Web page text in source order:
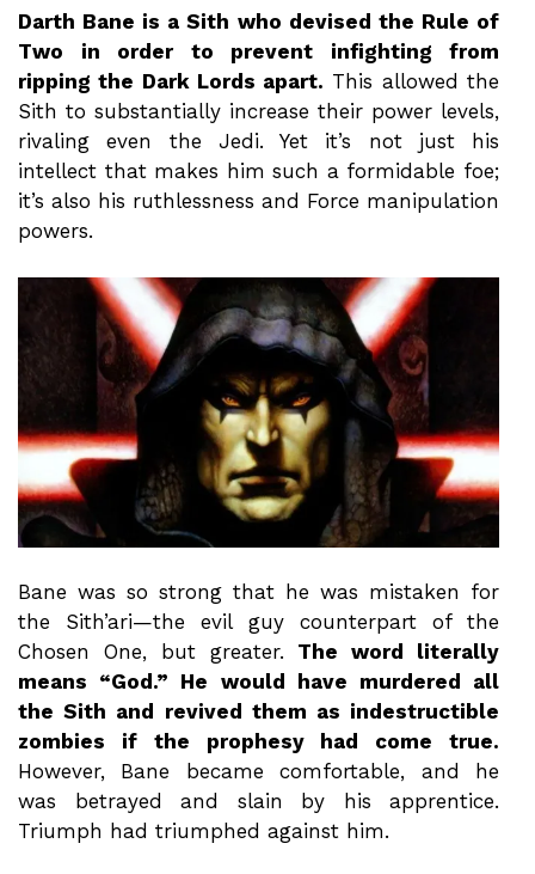
Darth Bane is a Sith who devised the Rule of
Two in order to prevent infighting from
ripping the Dark Lords apart. This allowed the
Sith to substantially increase their power levels,
rivaling even the Jedi. Yet it’s not just his
intellect that makes him such a formidable foe;
it’s also his ruthlessness and Force manipulation
powers.
Bane was so strong that he was mistaken for
the Sith’ari—the evil guy counterpart of the
Chosen One, but greater. The word literally
means “God.” He would have murdered all
the Sith and revived them as indestructible
zombies if the prophesy had come true.
However, Bane became comfortable, and he
was betrayed and slain by his apprentice.
Triumph had triumphed against him.